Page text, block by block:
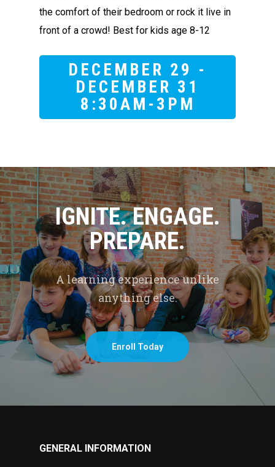
the comfort of their bedroom or rock it live in
front of a crowd! Best for kids age 8-12
DECEMBER 29 -
DECEMBER 31
8:30AM-3PM
IGNITE. ENGAGE.
PREPARE.
A learning experience unlike
anything else.
Enroll Today
GENERAL INFORMATION